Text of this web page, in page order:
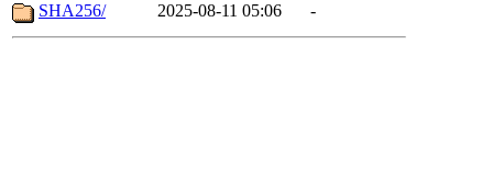
SHA256/
2025-08-11 05:06 -